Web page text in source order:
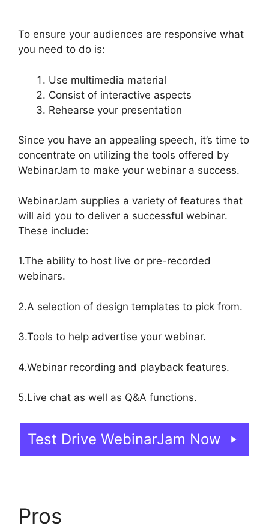
To ensure your audiences are responsive what
you need to do is:
Use multimedia material
Consist of interactive aspects
Rehearse your presentation
Since you have an appealing speech, it’s time to
concentrate on utilizing the tools offered by
WebinarJam to make your webinar a success.
WebinarJam supplies a variety of features that
will aid you to deliver a successful webinar.
These include:
1.The ability to host live or pre-recorded
webinars.
2.A selection of design templates to pick from.
3.Tools to help advertise your webinar.
4.Webinar recording and playback features.
5.Live chat as well as Q&A functions.
Test Drive WebinarJam Now
Pros